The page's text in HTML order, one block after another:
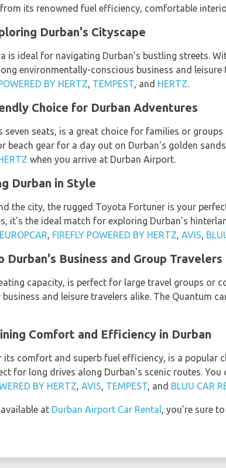
its renowned fuel efficiency, comfortable
Durban's Cityscape
is ideal for navigating Durban's bustling streets.
environmentally-conscious business and leisure
BY HERTZ, TEMPEST, and HERTZ.
Choice for Durban Adventures
seats, is a great choice for families or
beach gear for a day out on Durban's golden
when you arrive at Durban Airport.
Durban in Style
the city, the rugged Toyota Fortuner is your
it's the ideal match for exploring Durban's
EUROPCAR, FIREFLY POWERED BY HERTZ, AVIS,
Business and Group Travelers
capacity, is perfect for large travel groups or
and leisure travelers alike. The Quantum
Comfort and Efficiency in Durban
comfort and superb fuel efficiency, is a popular
for long drives along Durban's scenic routes. You
BY HERTZ, AVIS, TEMPEST, and BLUU CAR
at Durban Airport Car Rental, you're sure